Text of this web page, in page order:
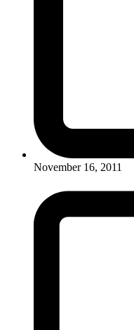
November 16, 2011